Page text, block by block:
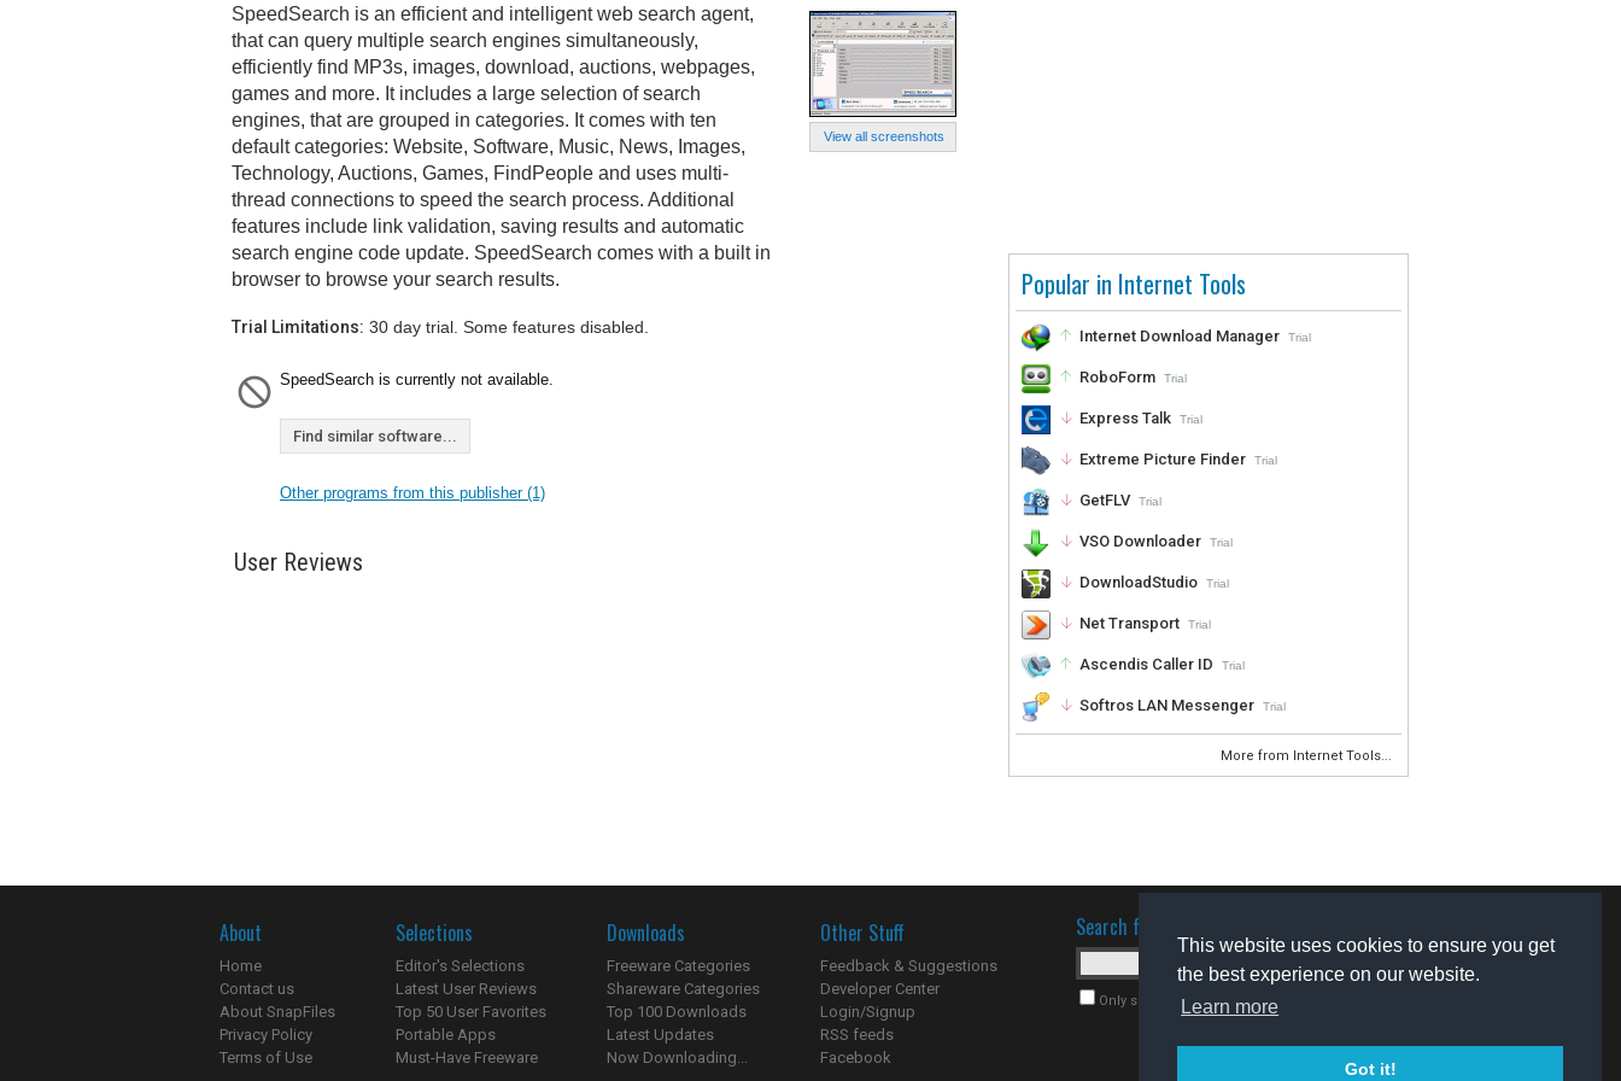
This website uses cookies to ensure you get
the best experience on our website.
Learn more
Got it!
Popular in Internet Tools
Internet Download Manager Trial
RoboForm Trial
Express Talk Trial
Extreme Picture Finder Trial
GetFLV Trial
VSO Downloader Trial
DownloadStudio Trial
Net Transport Trial
Ascendis Caller ID Trial
Softros LAN Messenger Trial
More from Internet Tools...
View all screenshots
SpeedSearch is an efficient and intelligent web search agent,
that can query multiple search engines simultaneously,
efficiently find MP3s, images, download, auctions, webpages,
games and more. It includes a large selection of search
engines, that are grouped in categories. It comes with ten
default categories: Website, Software, Music, News, Images,
Technology, Auctions, Games, FindPeople and uses multi-
thread connections to speed the search process. Additional
features include link validation, saving results and automatic
search engine code update. SpeedSearch comes with a built in
browser to browse your search results.
Trial Limitations: 30 day trial. Some features disabled.
SpeedSearch is currently not available.
Find similar software...
Other programs from this publisher (1)
User Reviews
About
Home
Contact us
About SnapFiles
Privacy Policy
Terms of Use
Selections
Editor's Selections
Latest User Reviews
Top 50 User Favorites
Portable Apps
Must-Have Freeware
Downloads
Freeware Categories
Shareware Categories
Top 100 Downloads
Latest Updates
Now Downloading...
Other Stuff
Feedback & Suggestions
Developer Center
Login/Signup
RSS feeds
Facebook
Search for software
Only search for freeware